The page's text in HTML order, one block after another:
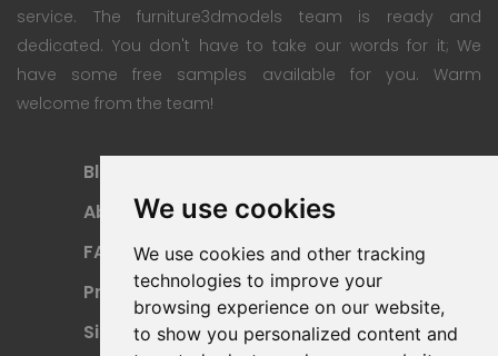
We use cookies
We use cookies and other tracking
technologies to improve your
browsing experience on our website,
to show you personalized content and
service. The furniture3dmodels team is ready and
dedicated. You don't have to take our words for it; We
have some free samples available for you. Warm
welcome from the team!
Blog
About
FAQ
Privacy Policy
Sitemap
Payment Methods
Refund Policy
Terms Of Use